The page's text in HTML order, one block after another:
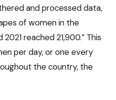
and processed data,
of women in the
reached 21,900.” This
per day, or one every
the country, the